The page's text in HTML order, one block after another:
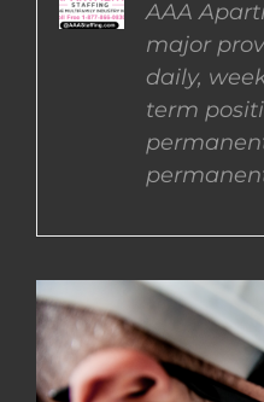
AAA
major
daily,
term